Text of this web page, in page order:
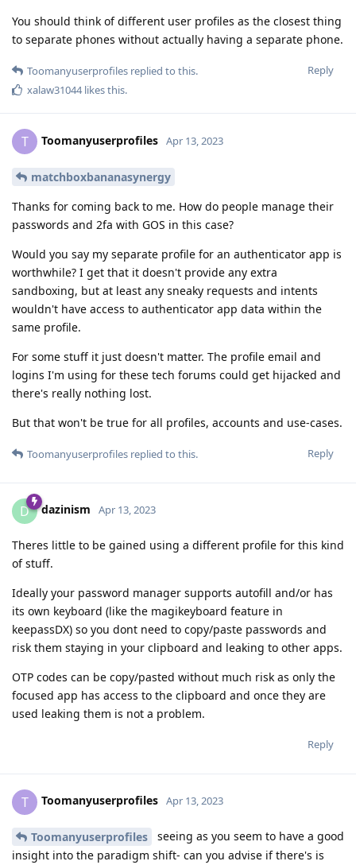
You should think of different user profiles as the closest thing
to separate phones without actually having a separate phone.
Reply
Toomanyuserprofiles replied to this.
xalaw31044likes this.
T Toomanyuserprofiles Apr 13, 2023
matchboxbananasynergy
Thanks for coming back to me. How do people manage their
passwords and 2fa with GOS in this case?
Would you say my separate profile for an authenticator app is
worthwhile? I get that it doesn't provide any extra
sandboxing, but at least any sneaky requests and intents
wouldn't have access to authenticator app data within the
same profile.
For some stuff it just doesn't matter. The profile email and
logins I'm using for these tech forums could get hijacked and
there's really nothing lost.
But that won't be true for all profiles, accounts and use-cases.
Reply
Toomanyuserprofiles replied to this.
D dazinism Apr 13, 2023
Theres little to be gained using a different profile for this kind
of stuff.
Ideally your password manager supports autofill and/or has
its own keyboard (like the magikeyboard feature in
keepassDX) so you dont need to copy/paste passwords and
risk them staying in your clipboard and leaking to other apps.
OTP codes can be copy/pasted without much risk as only the
focused app has access to the clipboard and once they are
used leaking them is not a problem.
Reply
T Toomanyuserprofiles Apr 13, 2023
Toomanyuserprofiles
seeing as you seem to have a good
insight into the paradigm shift- can you advise if there's is